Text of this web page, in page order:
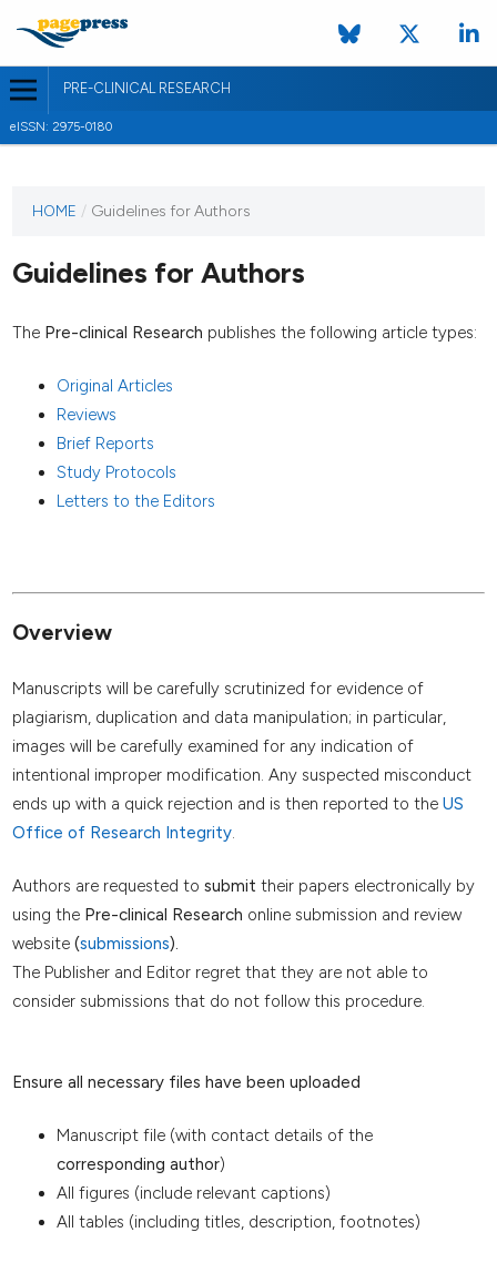
PRE-CLINICAL RESEARCH
eISSN: 2975-0180
HOME / Guidelines for Authors
Guidelines for Authors
The Pre-clinical Research publishes the following article types:
Original Articles
Reviews
Brief Reports
Study Protocols
Letters to the Editors
Overview
Manuscripts will be carefully scrutinized for evidence of
plagiarism, duplication and data manipulation; in particular,
images will be carefully examined for any indication of
intentional improper modification. Any suspected misconduct
ends up with a quick rejection and is then reported to the US
Office of Research Integrity.
Authors are requested to submit their papers electronically by
using the Pre-clinical Research online submission and review
website(submissions).
The Publisher and Editor regret that they are not able to
consider submissions that do not follow this procedure.
Ensure all necessary files have been uploaded
Manuscript file (with contact details of the
corresponding author)
All figures (include relevant captions)
All tables (including titles, description, footnotes)